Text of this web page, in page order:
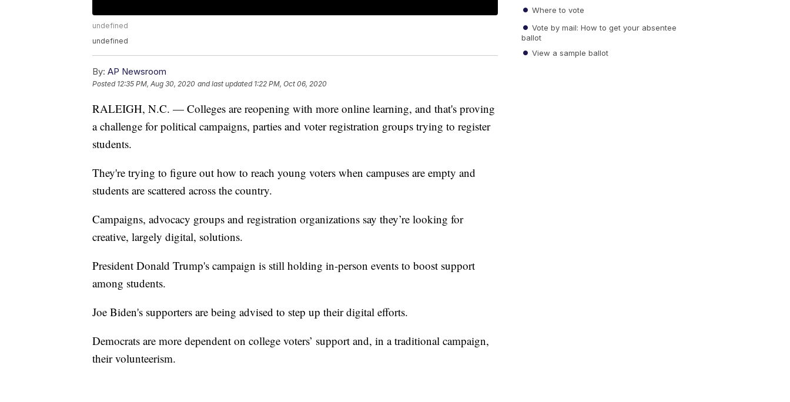
undefined
undefined
By: AP Newsroom
Posted 12:35 PM, Aug 30, 2020 and last updated 1:22 PM, Oct 06, 2020
RALEIGH, N.C. — Colleges are reopening with more online learning, and that's proving
a challenge for political campaigns, parties and voter registration groups trying to register
students.
They're trying to figure out how to reach young voters when campuses are empty and
students are scattered across the country.
Campaigns, advocacy groups and registration organizations say they’re looking for
creative, largely digital, solutions.
President Donald Trump's campaign is still holding in-person events to boost support
among students.
Joe Biden's supporters are being advised to step up their digital efforts.
Democrats are more dependent on college voters’ support and, in a traditional campaign,
their volunteerism.
Where to vote
Vote by mail: How to get your absentee
ballot
View a sample ballot